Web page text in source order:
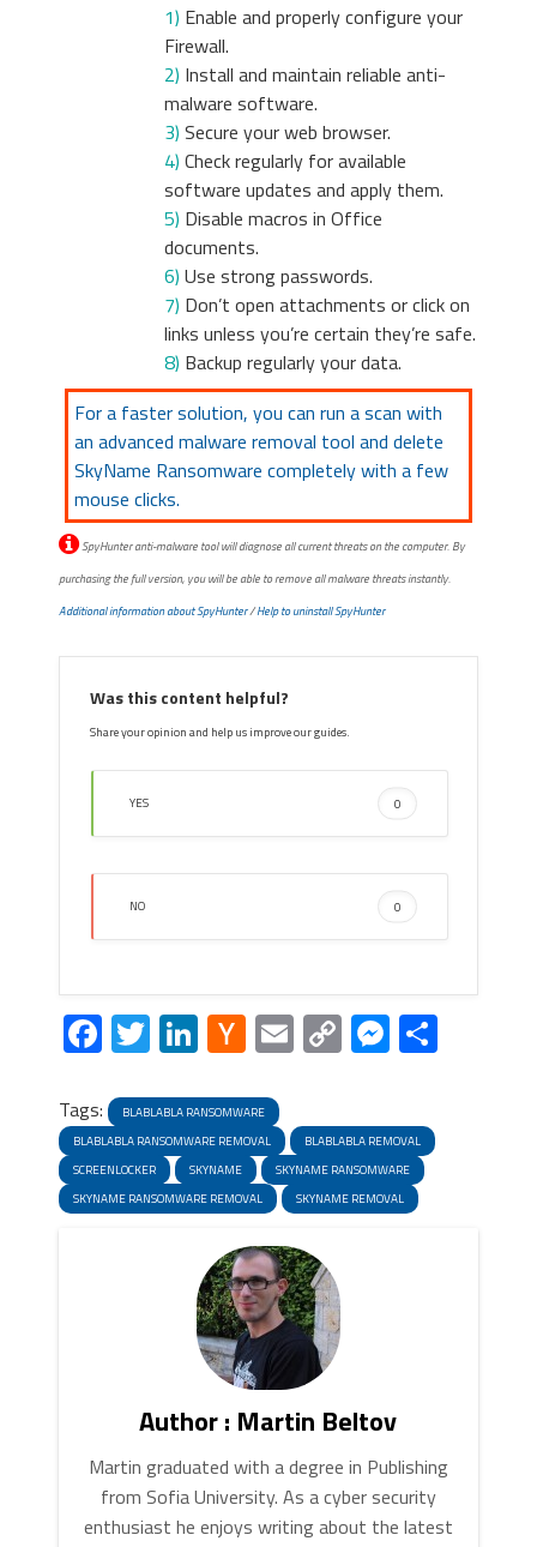
1) Enable and properly configure your
Firewall.
2) Install and maintain reliable anti-
malware software.
3) Secure your web browser.
4) Check regularly for available
software updates and apply them.
5) Disable macros in Office
documents.
6) Use strong passwords.
7) Don’t open attachments or click on
links unless you’re certain they’re safe.
8) Backup regularly your data.
For a faster solution, you can run a scan with
an advanced malware removal tool and delete
SkyName Ransomware completely with a few
mouse clicks.
SpyHunter anti-malware tool will diagnose all current threats on the computer. By
purchasing the full version, you will be able to remove all malware threats instantly.
Additional information about SpyHunter/Help to uninstall SpyHunter
Was this content helpful?
Share your opinion and help us improve our guides.
YES 0
NO 0
Facebook
Twitter
LinkedIn
Hacker
News
EmailCopy
Link
Share
Tags:
BLABLABLA RANSOMWARE
BLABLABLA RANSOMWARE REMOVAL
BLABLABLA REMOVAL
SCREENLOCKER
SKYNAME
SKYNAME RANSOMWARE
SKYNAME RANSOMWARE REMOVAL
SKYNAME REMOVAL
Author : Martin Beltov
Martin graduated with a degree in Publishing
from Sofia University. As a cyber security
enthusiast he enjoys writing about the latest